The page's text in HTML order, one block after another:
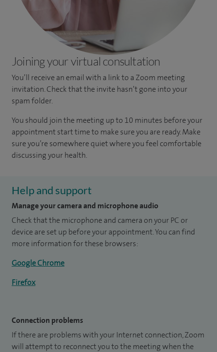
Joining your virtual consultation
You’ll receive an email with a link to a Zoom meeting
invitation. Check that the invite hasn’t gone into your
spam folder.
You should join the meeting up to 10 minutes before your
appointment start time to make sure you are ready. Make
sure you’re somewhere quiet where you feel comfortable
discussing your health.
Help and support
Manage your camera and microphone audio
Check that the microphone and camera on your PC or
device are set up before your appointment. You can find
more information for these browsers:
Google Chrome
Firefox
Connection problems
If there are problems with your Internet connection, Zoom
will attempt to reconnect you to the meeting when the